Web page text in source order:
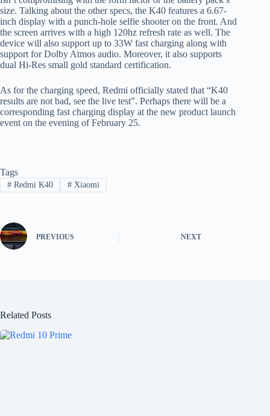
size. Talking about the other specs, the K40 features a 6.67-
inch display with a punch-hole selfie shooter on the front. And
the screen arrives with a high 120hz refresh rate as well. The
device will also support up to 33W fast charging along with
support for Dolby Atmos audio. Moreover, it also supports
dual Hi-Res small gold standard certification.
As for the charging speed, Redmi officially stated that “K40
results are not bad, see the live test”. Perhaps there will be a
corresponding fast charging display at the new product launch
event on the evening of February 25.
Tags
#Redmi K40 #Xiaomi
PREVIOUS NEXT
Related Posts